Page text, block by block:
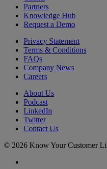
Partners
Knowledge Hub
Request a Demo
Privacy Statement
Terms & Conditions
FAQs
Company News
Careers
About Us
Podcast
LinkedIn
Twitter
Contact Us
© 2026 Know Your Customer